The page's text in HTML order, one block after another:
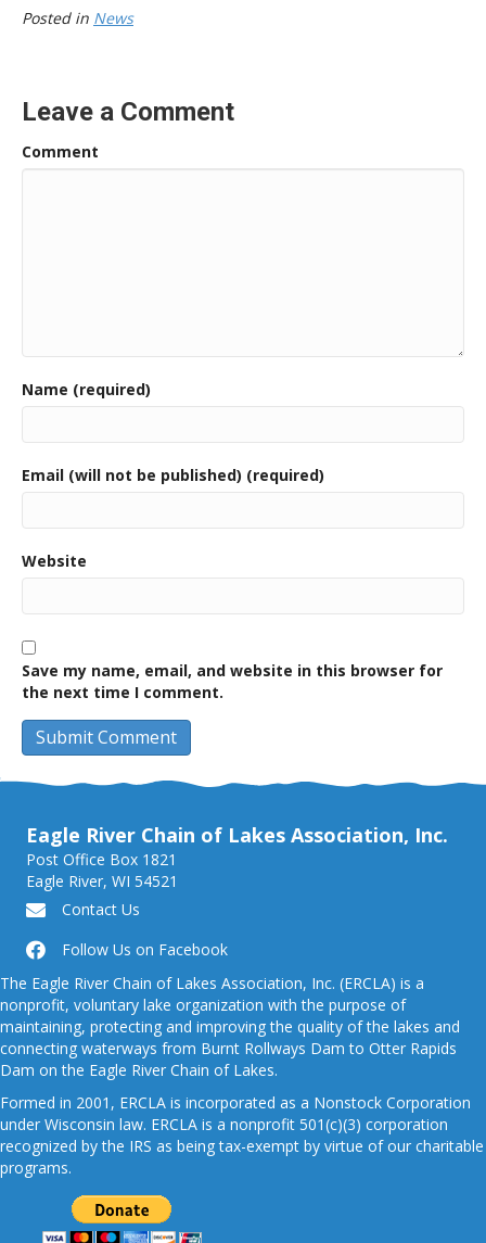
Posted in News
Leave a Comment
Comment
Name (required)
Email (will not be published) (required)
Website
Save my name, email, and website in this browser for
the next time I comment.
Eagle River Chain of Lakes Association, Inc.
Post Office Box 1821
Eagle River, WI 54521
Contact Us
Follow Us on Facebook
The Eagle River Chain of Lakes Association, Inc. (ERCLA) is a
nonprofit, voluntary lake organization with the purpose of
maintaining, protecting and improving the quality of the lakes and
connecting waterways from Burnt Rollways Dam to Otter Rapids
Dam on the Eagle River Chain of Lakes.
Formed in 2001, ERCLA is incorporated as a Nonstock Corporation
under Wisconsin law. ERCLA is a nonprofit 501(c)(3) corporation
recognized by the IRS as being tax-exempt by virtue of our charitable
programs.